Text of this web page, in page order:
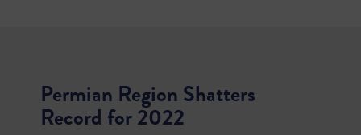
Permian Region Shatters
Record for 2022